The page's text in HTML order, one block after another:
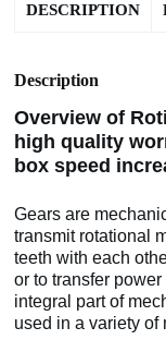
DESCRIPTION
Description
Overview of
high quality
box speed
Gears are
transmit rotational
teeth with each
or to transfer
integral part of
used in a variety of